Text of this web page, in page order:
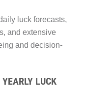
luck forecasts,
and extensive
and decision-
LUCK